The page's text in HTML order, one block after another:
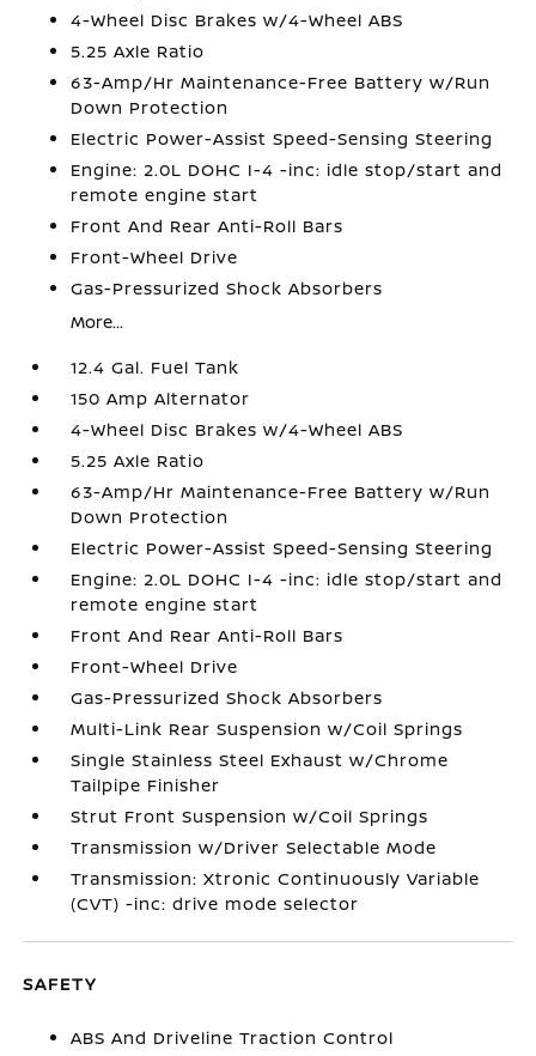
4-Wheel Disc Brakes w/4-Wheel ABS
5.25 Axle Ratio
63-Amp/Hr Maintenance-Free Battery w/Run
Down Protection
Electric Power-Assist Speed-Sensing Steering
Engine: 2.0L DOHC I-4 -inc: idle stop/start and
remote engine start
Front And Rear Anti-Roll Bars
Front-Wheel Drive
Gas-Pressurized Shock Absorbers
More...
12.4 Gal. Fuel Tank
150 Amp Alternator
4-Wheel Disc Brakes w/4-Wheel ABS
5.25 Axle Ratio
63-Amp/Hr Maintenance-Free Battery w/Run
Down Protection
Electric Power-Assist Speed-Sensing Steering
Engine: 2.0L DOHC I-4 -inc: idle stop/start and
remote engine start
Front And Rear Anti-Roll Bars
Front-Wheel Drive
Gas-Pressurized Shock Absorbers
Multi-Link Rear Suspension w/Coil Springs
Single Stainless Steel Exhaust w/Chrome
Tailpipe Finisher
Strut Front Suspension w/Coil Springs
Transmission w/Driver Selectable Mode
Transmission: Xtronic Continuously Variable
(CVT) -inc: drive mode selector
SAFETY
ABS And Driveline Traction Control